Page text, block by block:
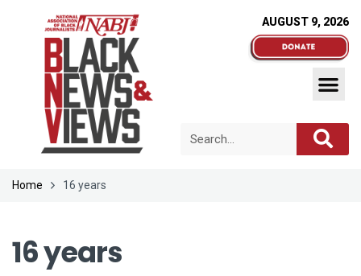
AUGUST 9, 2026
Home 16 years
16 years